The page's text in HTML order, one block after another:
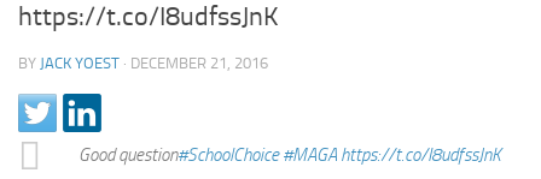
https://t.co/I8udfssJnK
BY JACK YOEST · DECEMBER 21, 2016
Good question#SchoolChoice #MAGA https://t.co/I8udfssJnK